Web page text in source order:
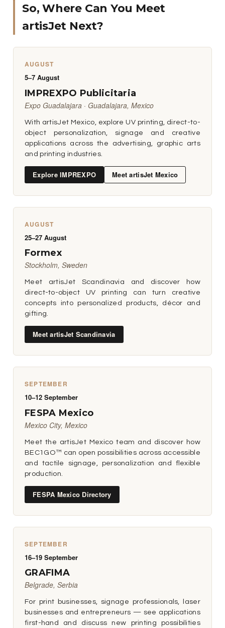
So, Where Can You Meet
artisJet Next?
AUGUST
5–7 August
IMPREXPO Publicitaria
Expo Guadalajara · Guadalajara, Mexico
With artisJet Mexico, explore UV printing, direct-to-
object personalization, signage and creative
applications across the advertising, graphic arts
and printing industries.
Explore IMPREXPO Meet artisJet Mexico
AUGUST
25–27 August
Formex
Stockholm, Sweden
Meet artisJet Scandinavia and discover how
direct-to-object UV printing can turn creative
concepts into personalized products, décor and
gifting.
Meet artisJet Scandinavia
SEPTEMBER
10–12 September
FESPA Mexico
Mexico City, Mexico
Meet the artisJet Mexico team and discover how
BEC1GO™ can open possibilities across accessible
and tactile signage, personalization and flexible
production.
FESPA Mexico Directory
SEPTEMBER
16–19 September
GRAFIMA
Belgrade, Serbia
For print businesses, signage professionals, laser
businesses and entrepreneurs — see applications
first-hand and discuss new printing possibilities